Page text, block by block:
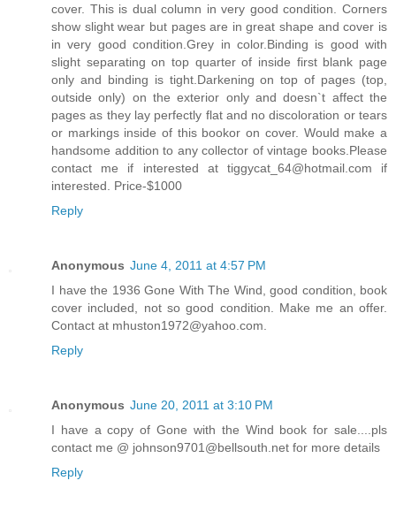
cover. This is dual column in very good condition. Corners
show slight wear but pages are in great shape and cover is
in very good condition.Grey in color.Binding is good with
slight separating on top quarter of inside first blank page
only and binding is tight.Darkening on top of pages (top,
outside only) on the exterior only and doesn`t affect the
pages as they lay perfectly flat and no discoloration or tears
or markings inside of this bookor on cover. Would make a
handsome addition to any collector of vintage books.Please
contact me if interested at tiggycat_64@hotmail.com if
interested. Price-$1000
Reply
Anonymous June 4, 2011 at 4:57 PM
I have the 1936 Gone With The Wind, good condition, book
cover included, not so good condition. Make me an offer.
Contact at mhuston1972@yahoo.com.
Reply
Anonymous June 20, 2011 at 3:10 PM
I have a copy of Gone with the Wind book for sale....pls
contact me @ johnson9701@bellsouth.net for more details
Reply